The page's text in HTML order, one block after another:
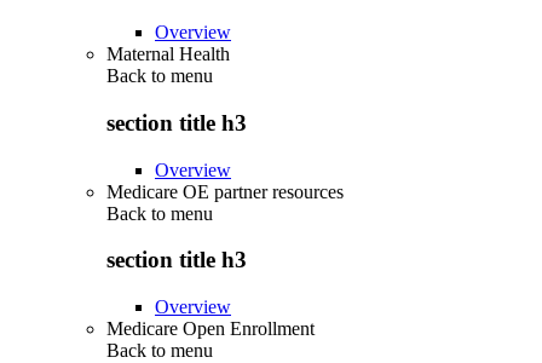
Overview
Maternal Health
Back to menu
section title h3
Overview
Medicare OE partner resources
Back to menu
section title h3
Overview
Medicare Open Enrollment
Back to menu